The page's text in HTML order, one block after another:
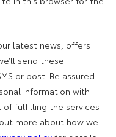
latest news, offers
send these
or post. Be assured
information with
fulfilling the services
more about how we